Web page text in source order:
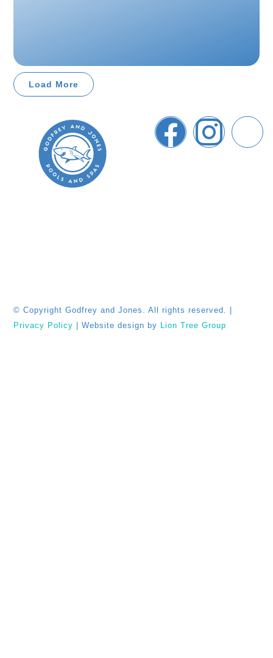
Load More
© CopyrightGodfrey and Jones. All rights reserved. |
Privacy Policy | Website design by Lion Tree Group